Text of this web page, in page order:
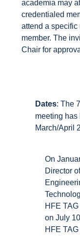
academia may
credentialed
attend a specific
member. The
Chair for
Dates: The
meeting has
March/April
On
Director
HFE
on July
HFE